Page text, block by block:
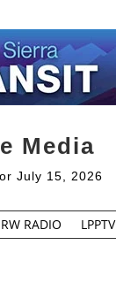
Media
July 15, 2026
RADIO LPPTV